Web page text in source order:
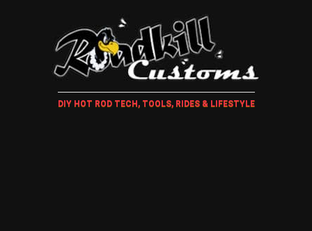
DIY HOT ROD TECH, TOOLS, RIDES & LIFESTYLE